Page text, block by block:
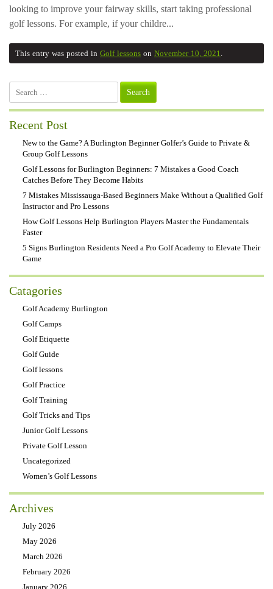
looking to improve your fairway skills, start taking professional
golf lessons. For example, if your childre...
This entry was posted in Golf lessons on November 10, 2021.
Recent Post
New to the Game? A Burlington Beginner Golfer’s Guide to Private &
Group Golf Lessons
Golf Lessons for Burlington Beginners: 7 Mistakes a Good Coach
Catches Before They Become Habits
7 Mistakes Mississauga-Based Beginners Make Without a Qualified Golf
Instructor and Pro Lessons
How Golf Lessons Help Burlington Players Master the Fundamentals
Faster
5 Signs Burlington Residents Need a Pro Golf Academy to Elevate Their
Game
Catagories
Golf Academy Burlington
Golf Camps
Golf Etiquette
Golf Guide
Golf lessons
Golf Practice
Golf Training
Golf Tricks and Tips
Junior Golf Lessons
Private Golf Lesson
Uncategorized
Women’s Golf Lessons
Archives
July 2026
May 2026
March 2026
February 2026
January 2026